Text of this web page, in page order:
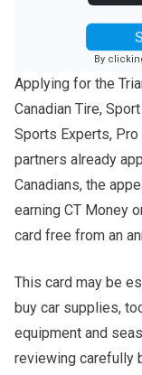
By
Applying for the
Canadian Tire,
Sports Experts,
partners already
Canadians, the
earning CT Money
card free from an
This card may be
buy car supplies,
equipment and
reviewing carefully